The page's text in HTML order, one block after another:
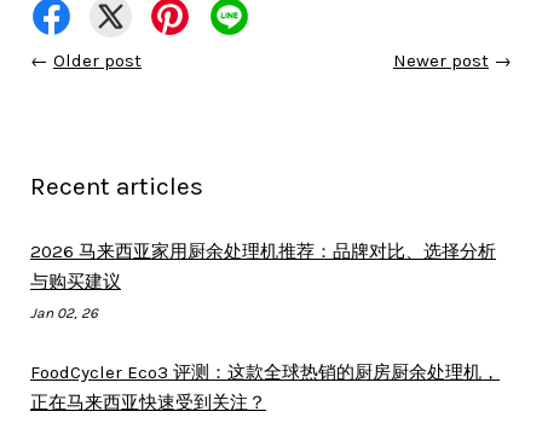
← Older post Newer post →
Recent articles
2026 马来西亚家用厨余处理机推荐：品牌对比、选择分析
与购买建议
Jan 02, 26
FoodCycler Eco3 评测：这款全球热销的厨房厨余处理机，
正在马来西亚快速受到关注？